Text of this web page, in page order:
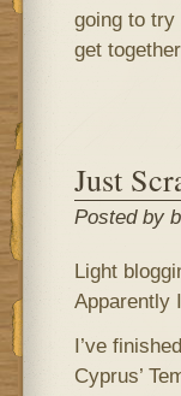
going to try
get
Just
Posted by
Light
Apparently
I’ve
Cyprus’